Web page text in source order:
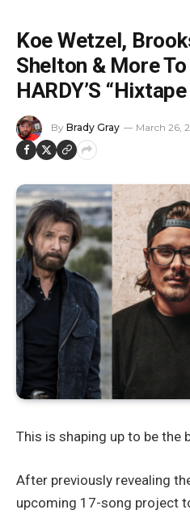
Koe Wetzel,
Shelton & More
HARDY’S
By Brady Gray March 26,
This is shaping up to be the
After previously revealing
upcoming 17-song project